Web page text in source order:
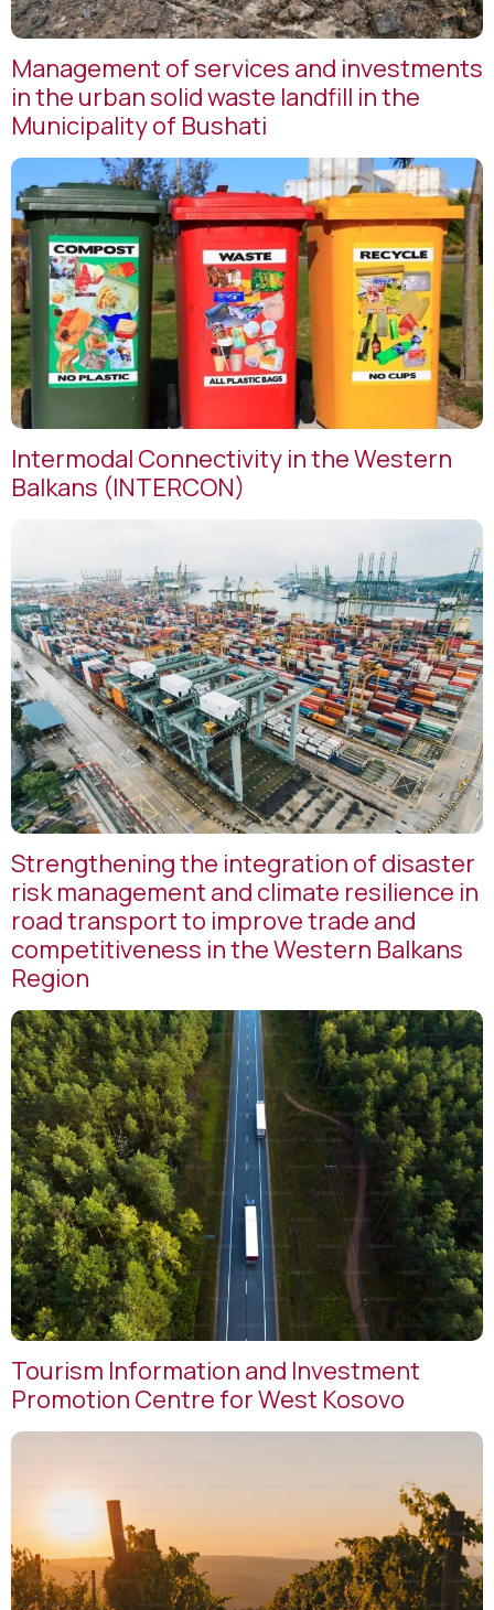
Management of services and investments
in the urban solid waste landfill in the
Municipality of Bushati
Intermodal Connectivity in the Western
Balkans (INTERCON)
Strengthening the integration of disaster
risk management and climate resilience in
road transport to improve trade and
competitiveness in the Western Balkans
Region
Tourism Information and Investment
Promotion Centre for West Kosovo